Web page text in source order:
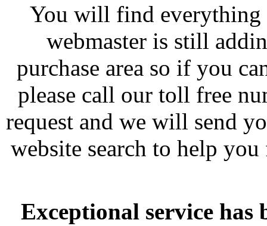
You will find everything
webmaster is still
purchase area so if you
please call our toll free
request and we will send
website search to help
Exceptional service has